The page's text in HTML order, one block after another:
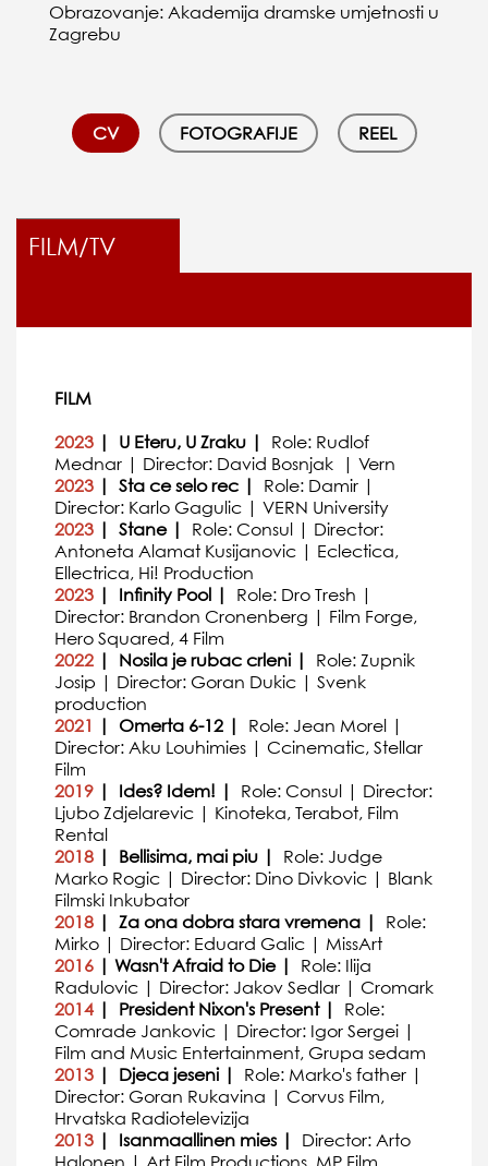
Obrazovanje: Akademija dramske umjetnosti u
Zagrebu
CV FOTOGRAFIJE REEL
FILM/TV
FILM
2023 | U Eteru, U Zraku |
Role: Rudlof
Mednar | Director: David Bosnjak | Vern
2023 | Sta ce selo rec |
Role: Damir |
Director: Karlo Gagulic | VERN University
2023 | Stane |
Role: Consul | Director:
Antoneta Alamat Kusijanovic | Eclectica,
Ellectrica, Hi! Production
2023 | Infinity Pool |
Role: Dro Tresh |
Director: Brandon Cronenberg | Film Forge,
Hero Squared, 4 Film
2022 | Nosila je rubac crleni |
Role: Zupnik
Josip | Director: Goran Dukic | Svenk
production
2021 | Omerta 6-12 |
Role: Jean Morel |
Director: Aku Louhimies | Ccinematic, Stellar
Film
2019 | Ides? Idem! |
Role: Consul | Director:
Ljubo Zdjelarevic | Kinoteka, Terabot, Film
Rental
2018 | Bellisima, mai piu |
Role: Judge
Marko Rogic | Director: Dino Divkovic | Blank
Filmski Inkubator
2018 | Za ona dobra stara vremena |
Role:
Mirko | Director: Eduard Galic | MissArt
2016 | Wasn't Afraid to Die |
Role: Ilija
Radulovic | Director: Jakov Sedlar | Cromark
2014| President Nixon's Present |
Role:
Comrade Jankovic | Director: Igor Sergei |
Film and Music Entertainment, Grupa sedam
2013 | Djeca jeseni |
Role: Marko's father |
Director: Goran Rukavina | Corvus Film,
Hrvatska Radiotelevizija
2013 | Isanmaallinen mies |
Director: Arto
Halonen | Art Film Productions, MP Film